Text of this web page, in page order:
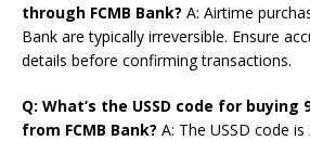
through FCMB Bank? A: Airtime
Bank are typically irreversible. Ensure
details before confirming transactions.
Q: What’s the USSD code for
from FCMB Bank? A: The USSD code is